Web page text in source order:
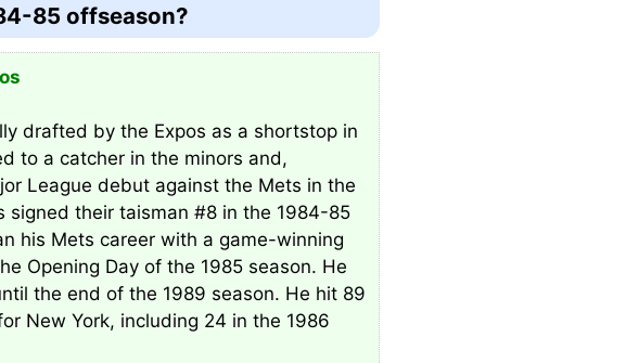
85 offseason?
drafted by the Expos as a shortstop in
to a catcher in the minors and,
League debut against the Mets in the
signed their taisman #8 in the 1984-85
his Mets career with a game-winning
Opening Day of the 1985 season. He
the end of the 1989 season. He hit 89
New York, including 24 in the 1986